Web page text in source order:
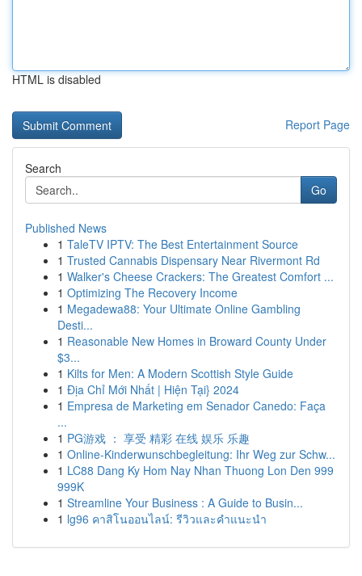
HTML is disabled
Report Page
Search
Go
Published News
1 TaleTV IPTV: The Best Entertainment Source
1 Trusted Cannabis Dispensary Near Rivermont Rd
1 Walker's Cheese Crackers: The Greatest Comfort ...
1 Optimizing The Recovery Income
1 Megadewa88: Your Ultimate Online Gambling
Desti...
1 Reasonable New Homes in Broward County Under
$3...
1 Kilts for Men: A Modern Scottish Style Guide
1 Địa Chỉ Mới Nhất | Hiện Tại} 2024
1 Empresa de Marketing em Senador Canedo: Faça
...
1 PG游戏 ： 享受 精彩 在线 娱乐 乐趣
1 Online-Kinderwunschbegleitung: Ihr Weg zur Schw...
1 LC88 Dang Ky Hom Nay Nhan Thuong Lon Den 999
999K
1 Streamline Your Business : A Guide to Busin...
1 lg96 คาสิโนออนไลน์: รีวิวและคำแนะนำ